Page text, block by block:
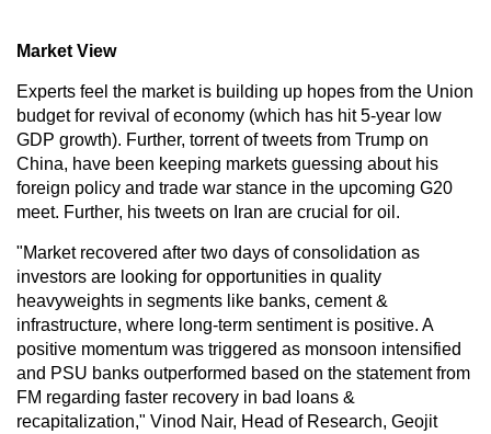
Market View
Experts feel the market is building up hopes from the Union
budget for revival of economy (which has hit 5-year low
GDP growth). Further, torrent of tweets from Trump on
China, have been keeping markets guessing about his
foreign policy and trade war stance in the upcoming G20
meet. Further, his tweets on Iran are crucial for oil.
"Market recovered after two days of consolidation as
investors are looking for opportunities in quality
heavyweights in segments like banks, cement &
infrastructure, where long-term sentiment is positive. A
positive momentum was triggered as monsoon intensified
and PSU banks outperformed based on the statement from
FM regarding faster recovery in bad loans &
recapitalization," Vinod Nair, Head of Research, Geojit